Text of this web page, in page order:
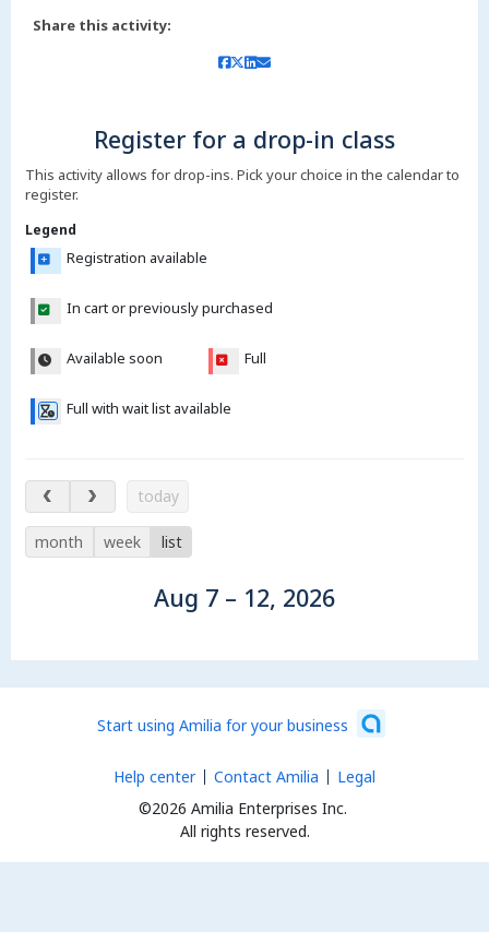
Share this activity:
Register for a drop-in class
This activity allows for drop-ins. Pick your choice in the calendar to
register.
Legend
Registration available
In cart or previously purchased
Available soon Full
Full with wait list available
Aug 7 – 12, 2026
today
month week list
Aug 7 – 12, 2026
Start using Amilia for your business
©2026 Amilia Enterprises Inc.
All rights reserved.
Help center Contact Amilia Legal